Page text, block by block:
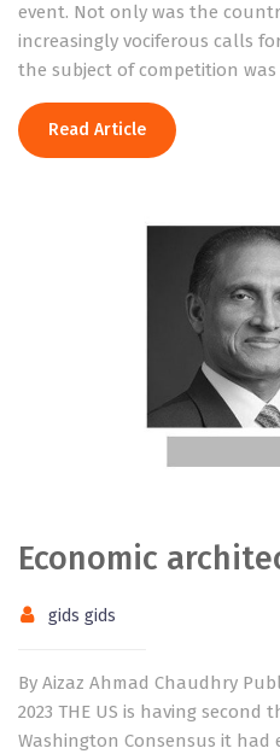
event. Not only was the
increasingly vociferous calls
the subject of competition was
Read Article
Economic
gids gids
By Aizaz Ahmad Chaudhry
2023 THE US is having
Washington Consensus it had